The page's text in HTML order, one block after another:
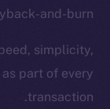
and-burn.
simplicity,
part of every
transaction.